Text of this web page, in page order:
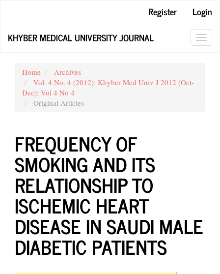
Content
Register
Login
KHYBER MEDICAL UNIVERSITY JOURNAL
Home
Archives
Vol. 4 No. 4 (2012): Khyber Med Univ J 2012 (Oct-
Dec); Vol 4 No 4
Original Articles
FREQUENCY OF
SMOKING AND ITS
RELATIONSHIP TO
ISCHEMIC HEART
DISEASE IN SAUDI MALE
DIABETIC PATIENTS